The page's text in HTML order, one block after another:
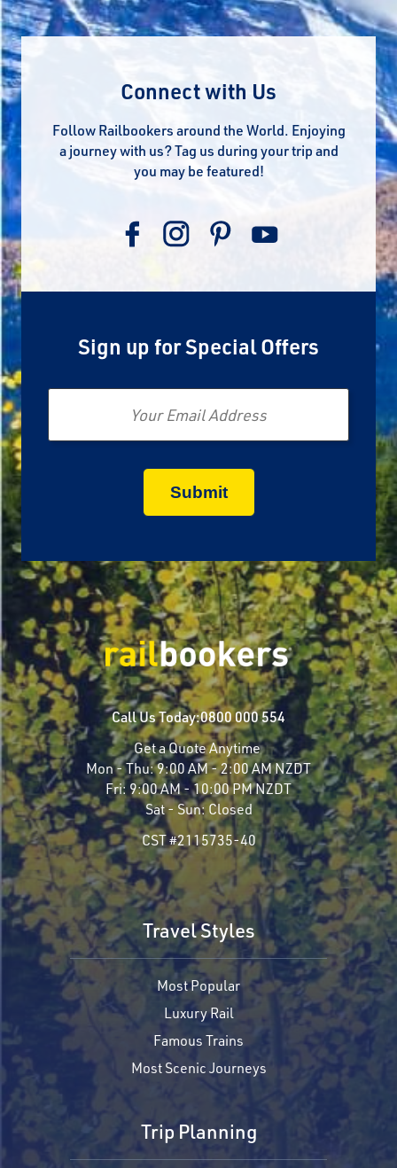
Connect with Us
Follow Railbookers around the World. Enjoying
a journey with us? Tag us during your trip and
you may be featured!
Sign up for Special Offers
Email
Call Us Today:0800 000 554
Get a Quote Anytime
Mon - Thu:9:00 AM - 2:00 AM NZDT
Fri: 9:00 AM - 10:00 PM NZDT
Sat - Sun:Closed
CST #2115735-40
Travel Styles
Most Popular
Luxury Rail
Famous Trains
Most Scenic Journeys
Trip Planning